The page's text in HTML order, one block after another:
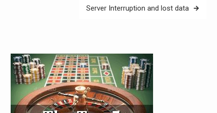
Server Interruption and lost data